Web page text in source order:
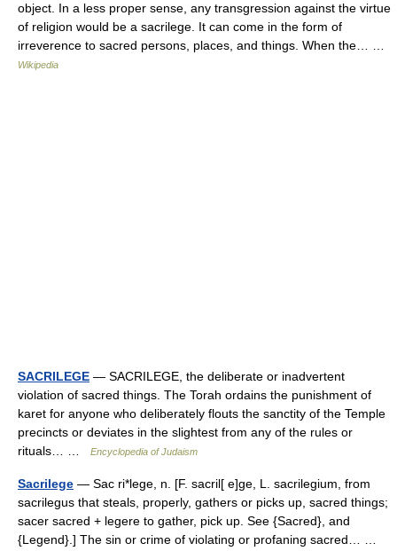
object. In a less proper sense, any transgression against the virtue
of religion would be a sacrilege. It can come in the form of
irreverence to sacred persons, places, and things. When the… …
Wikipedia
SACRILEGE — SACRILEGE, the deliberate or inadvertent
violation of sacred things. The Torah ordains the punishment of
karet for anyone who deliberately flouts the sanctity of the Temple
precincts or deviates in the slightest from any of the rules or
rituals… …
Encyclopedia of Judaism
Sacrilege — Sac ri*lege, n. [F. sacril[ e]ge, L. sacrilegium, from
sacrilegus that steals, properly, gathers or picks up, sacred things;
sacer sacred + legere to gather, pick up. See {Sacred}, and
{Legend}.] The sin or crime of violating or profaning sacred… …